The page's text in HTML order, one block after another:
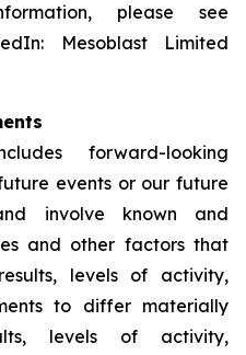
please see
Mesoblast Limited
forward-looking
events or our future
involve known and
and other factors that
levels of activity,
to differ materially
levels of activity,